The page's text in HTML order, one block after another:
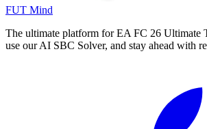
FUT Mind
The ultimate platform for EA FC 26 Ultimate
use our AI SBC Solver, and stay ahead with